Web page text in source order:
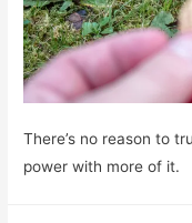
There’s no reason to
power with more of it.